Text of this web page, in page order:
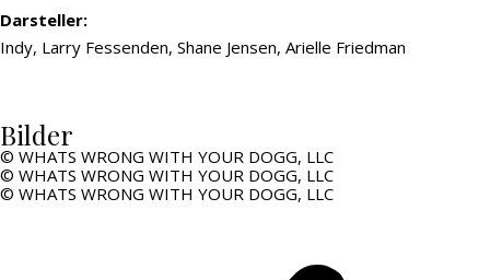
Darsteller:
Indy, Larry Fessenden, Shane Jensen, Arielle Friedman
Bilder
© WHATS WRONG WITH YOUR DOGG, LLC
© WHATS WRONG WITH YOUR DOGG, LLC
© WHATS WRONG WITH YOUR DOGG, LLC